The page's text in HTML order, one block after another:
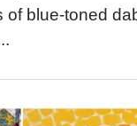
of blue-toned